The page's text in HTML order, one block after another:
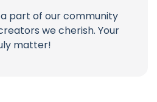
part of our community
we cherish. Your
matter!